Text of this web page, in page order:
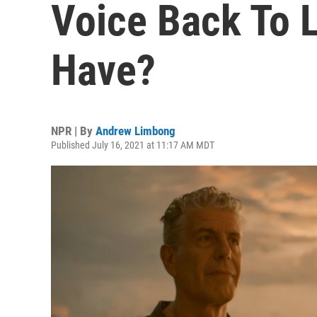
Voice Back To
Have?
NPR | By Andrew Limbong
Published July 16, 2021 at 11:17 AM MDT